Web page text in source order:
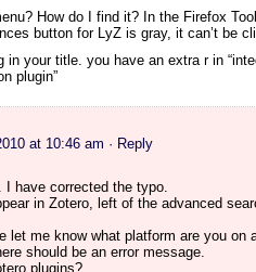
How do I find it? In the Firefox
button for LyZ is gray, it can’t be
in your title. you have an extra r in
plugin”
at 10:46 am · Reply
I have corrected the typo.
in Zotero, left of the advanced
let me know what platform are you
should be an error message.
plugins?